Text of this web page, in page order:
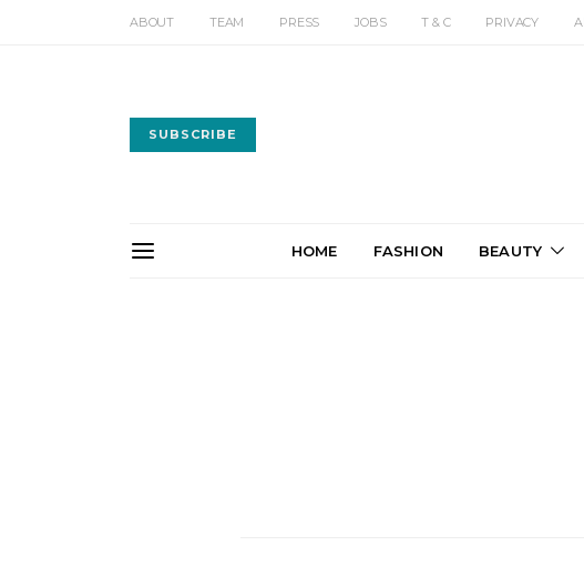
ABOUT TEAM PRESS JOBS T & C PRIVACY
SUBSCRIBE
HOME FASHION BEAUTY